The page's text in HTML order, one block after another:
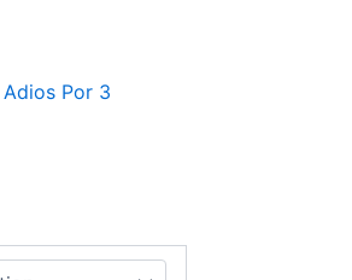
Adios Por 3